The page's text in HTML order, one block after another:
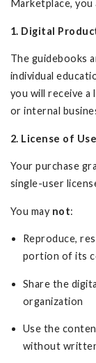
Marketplace,
1. Digital
The guidebooks
individual
you will receive
or internal
2. License of Use
Your purchase
single-user
You may not:
Reproduce,
portion of its
Share the
organization
Use the
without